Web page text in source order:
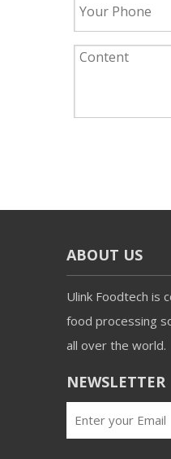
ABOUT US
Ulink Foodtech is
food processing
all over the world.
NEWSLETTER